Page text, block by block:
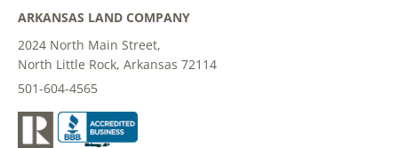
ARKANSAS LAND COMPANY
2024 North Main Street,
North Little Rock, Arkansas 72114
501-604-4565